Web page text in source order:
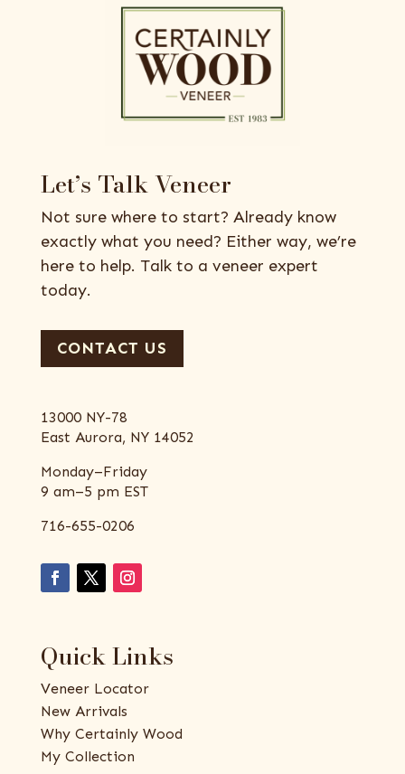
Let’s Talk Veneer
Not sure where to start? Already know
exactly what you need? Either way, we’re
here to help. Talk to a veneer expert
today.
CONTACT US
13000 NY-78
East Aurora, NY 14052
Monday–Friday
9 am–5 pm EST
716-655-0206
Quick Links
Veneer Locator
New Arrivals
Why Certainly Wood
My Collection